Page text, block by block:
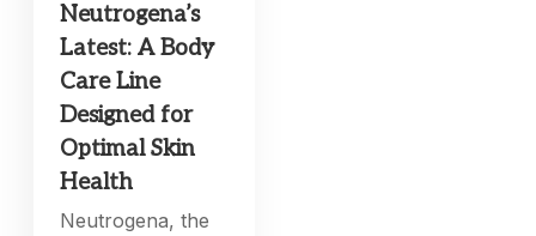
Neutrogena’s
Latest: A Body
Care Line
Designed for
Optimal Skin
Health
Neutrogena, the